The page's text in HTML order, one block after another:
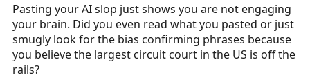
Pasting your AI slop just shows you are not engaging
your brain. Did you even read what you pasted or just
smugly look for the bias confirming phrases because
you believe the largest circuit court in the US is off the
rails?